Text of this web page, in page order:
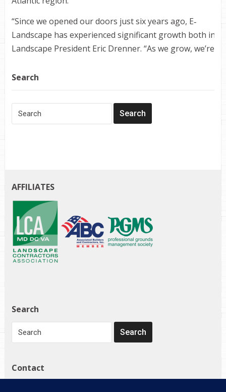
“Since we opened our doors just six years ago, E‐
Landscape has experienced significant growth both in
Landscape President Eric Drenner. “As we grow,
Search
AFFILIATES
Search
Contact